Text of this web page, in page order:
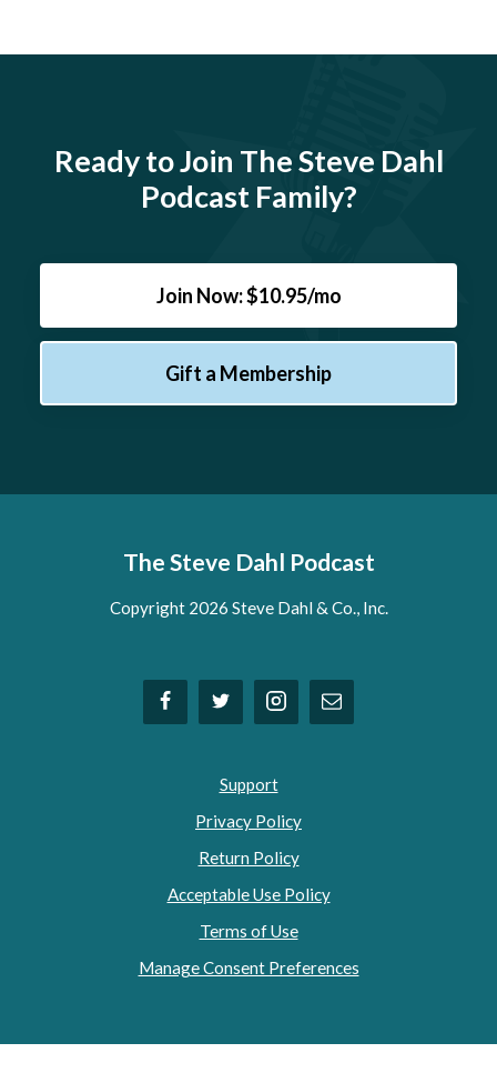
Ready to Join The Steve Dahl
Podcast Family?
Join Now: $10.95/mo
Gift a Membership
The Steve Dahl Podcast
Copyright 2026 Steve Dahl & Co., Inc.
Support
Privacy Policy
Return Policy
Acceptable Use Policy
Terms of Use
Manage Consent Preferences